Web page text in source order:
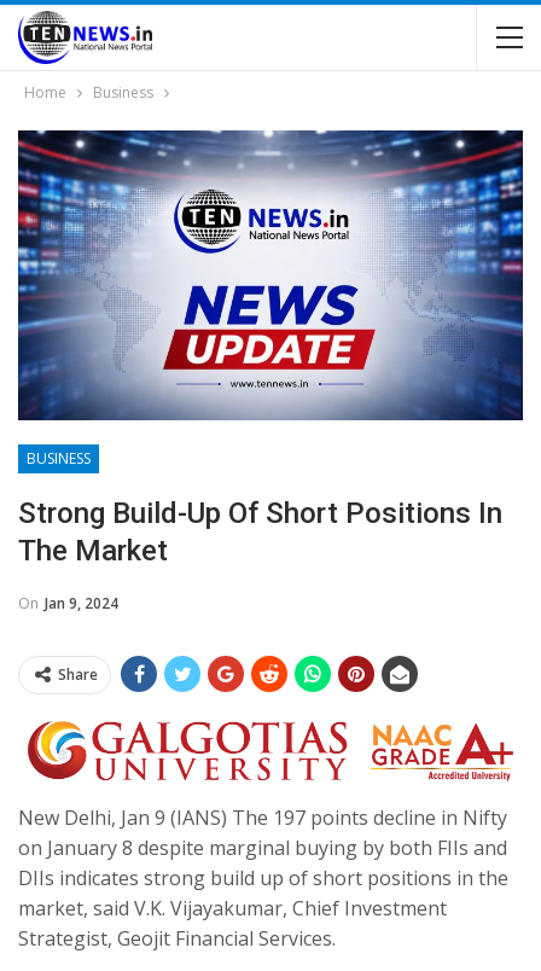
Home Business
BUSINESS
Strong Build-Up Of Short Positions In
The Market
On Jan 9, 2024
Share
New Delhi, Jan 9 (IANS) The 197 points decline in Nifty
on January 8 despite marginal buying by both FIIs and
DIIs indicates strong build up of short positions in the
market, said V.K. Vijayakumar, Chief Investment
Strategist, Geojit Financial Services.